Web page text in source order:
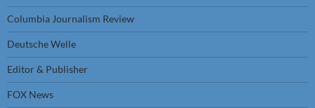
Columbia Journalism Review
Deutsche Welle
Editor & Publisher
FOX News